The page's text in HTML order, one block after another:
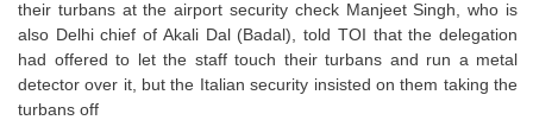
Tier-1 PAPERS
Tier-1 Syllabus
Tier-1 Answer Keys
their turbans at the airport security check Manjeet Singh, who is
also Delhi chief of Akali Dal (Badal), told TOI that the delegation
had offered to let the staff touch their turbans and run a metal
detector over it, but the Italian security insisted on them taking the
turbans off